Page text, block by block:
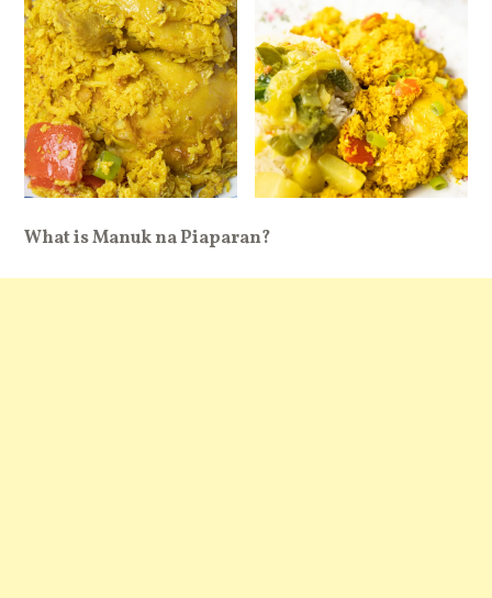
What is Manuk na Piaparan?